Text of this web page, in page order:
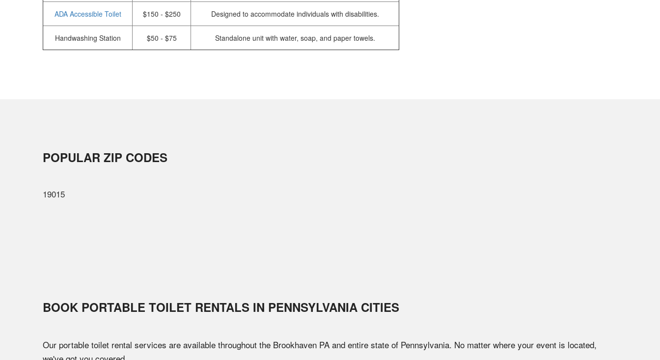
ADA Accessible Toilet $150 - $250 Designed to accommodate individuals with disabilities.
Handwashing Station $50 - $75 Standalone unit with water, soap, and paper towels.
POPULAR ZIP CODES
19015
BOOK PORTABLE TOILET RENTALS IN PENNSYLVANIA CITIES
Our portable toilet rental services are available throughout the Brookhaven PA and entire state of Pennsylvania. No matter where your event is located,